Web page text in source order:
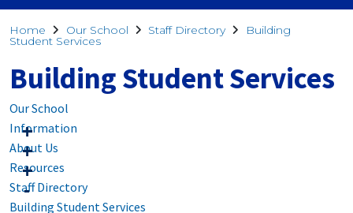
Home Our School Staff Directory Building
Student Services
Building Student Services
Our School
Information
About Us
Resources
Staff Directory
Building Student Services